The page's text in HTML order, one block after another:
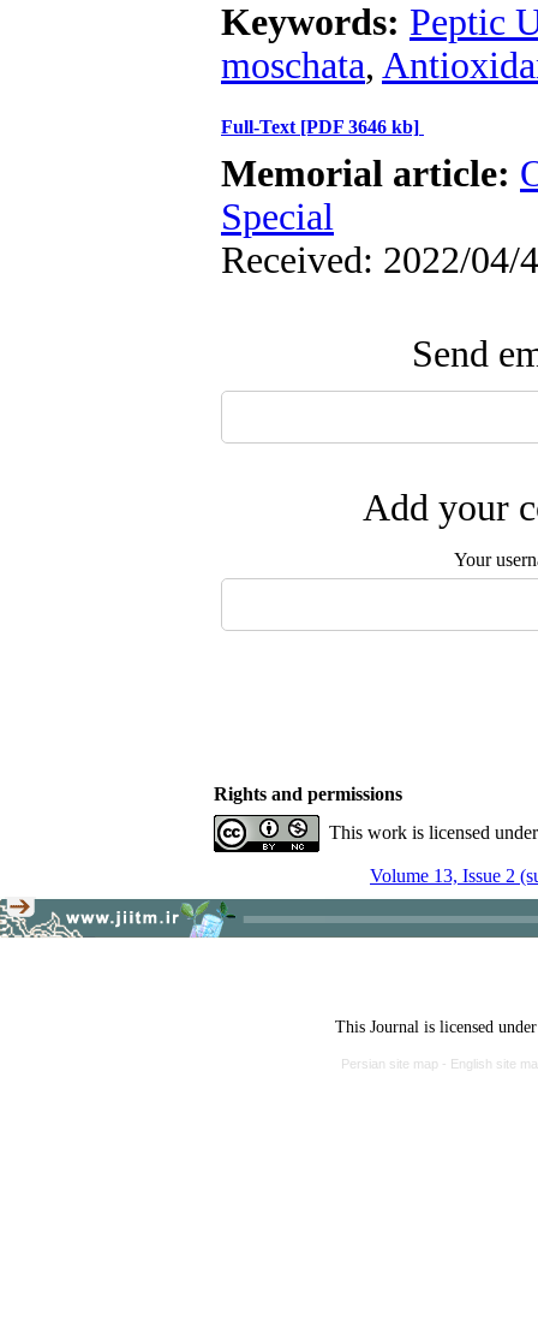
Keywords: Peptic
moschata,
Full-Text [PDF 3646 kb]
Memorial article:
Special
Received: 2022/04/
Send
Add your
Your
Rights and permissions
This work is licensed
Volume 13, Issue 2
This Journal is licensed
Persian site map - English site